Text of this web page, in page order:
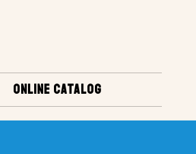
ONLINE CATALOG